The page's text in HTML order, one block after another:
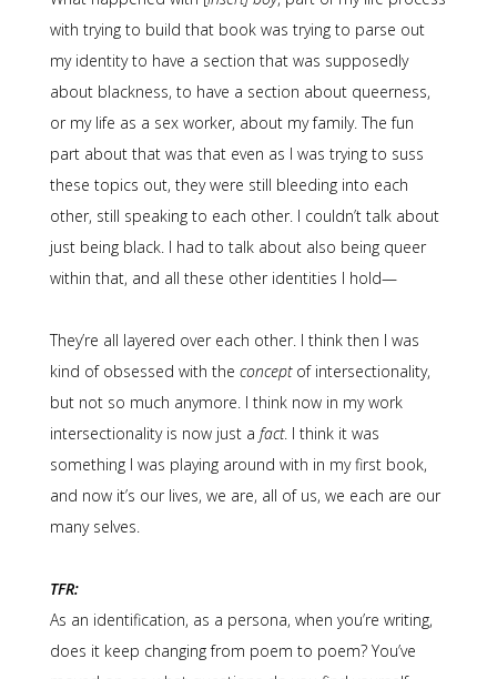
with trying to build that book was trying to parse out
my identity to have a section that was supposedly
about blackness, to have a section about queerness,
or my life as a sex worker, about my family. The fun
part about that was that even as I was trying to suss
these topics out, they were still bleeding into each
other, still speaking to each other. I couldn’t talk about
just being black. I had to talk about also being queer
within that, and all these other identities I hold—
They’re all layered over each other. I think then I was
kind of obsessed with the conceptof intersectionality,
but not so much anymore. I think now in my work
intersectionality is now just a fact. I think it was
something I was playing around with in my first book,
and now it’s our lives, we are, all of us, we each are our
many selves.
TFR:
As an identification, as a persona, when you’re writing,
does it keep changing from poem to poem? You’ve